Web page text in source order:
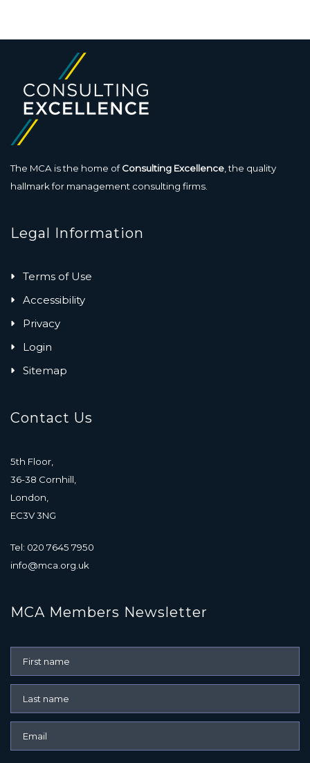
The MCA is the home ofConsulting Excellence , the quality
hallmark for management consulting firms.
Legal Information
Terms of Use
Accessibility
Privacy
Login
Sitemap
Contact Us
5th Floor,
36-38 Cornhill,
London,
EC3V 3NG
Tel: 020 7645 7950
info@mca.org.uk
MCA Members Newsletter